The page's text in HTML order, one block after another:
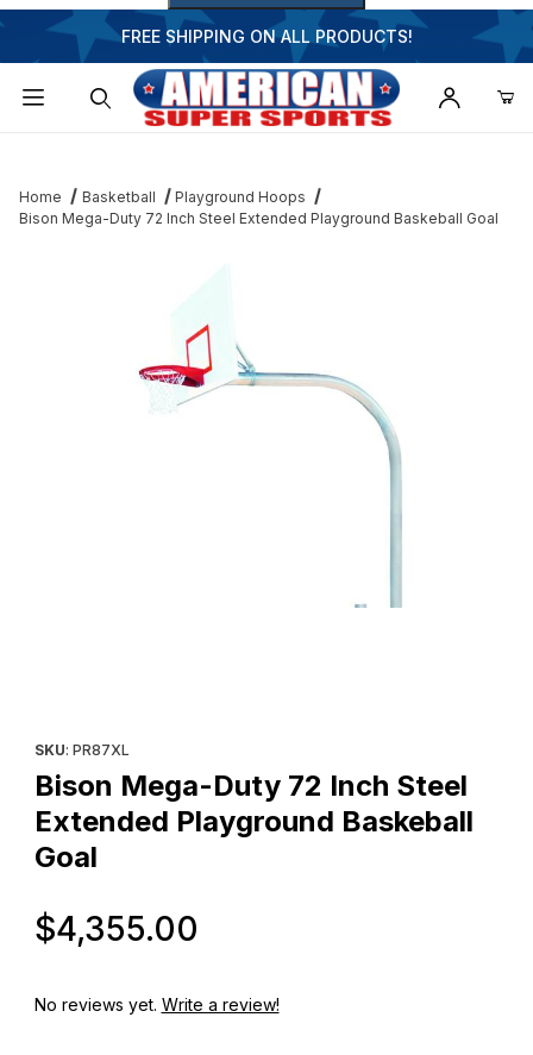
FREE SHIPPING ON ALL PRODUCTS!
Home Basketball
Playground Hoops
Bison Mega-Duty 72 Inch Steel Extended Playground Baskeball Goal
SKU: PR87XL
Bison Mega-Duty 72 Inch Steel
Extended Playground Baskeball
Goal
$4,355.00
No reviews yet. Write a review!